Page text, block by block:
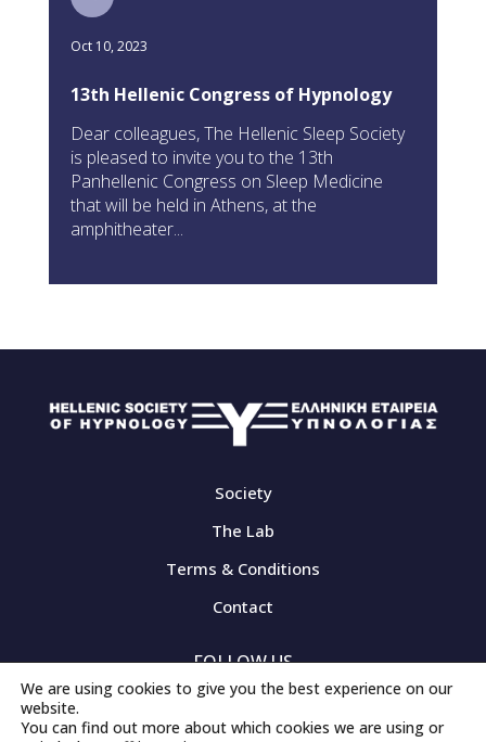
13th Hellenic Congress of Hypnology
Oct 10, 2023
Dear colleagues, The Hellenic Sleep Society
is pleased to invite you to the 13th
Panhellenic Congress on Sleep Medicine
that will be held in Athens, at the
amphitheater...
Society
The Lab
Terms & Conditions
Contact
FOLLOW US
We are using cookies to give you the best experience on our
website.
You can find out more about which cookies we are using or